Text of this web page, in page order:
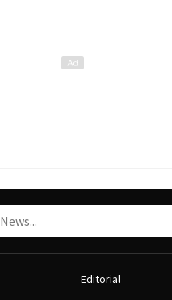
Editorial